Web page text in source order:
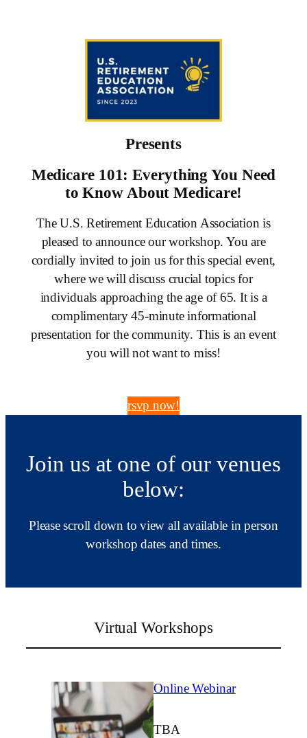
Presents
Medicare 101: Everything You Need
to Know About Medicare!
The U.S. Retirement Education Association is
pleased to announce our workshop. You are
cordially invited to join us for this special event,
where we will discuss crucial topics for
individuals approaching the age of 65. It is a
complimentary 45-minute informational
presentation for the community. This is an event
you will not want to miss!
rsvp now!
Join us at one of our venues
below:
Please scroll down to view all available in person
workshop dates and times.
Virtual Workshops
Online Webinar
TBA